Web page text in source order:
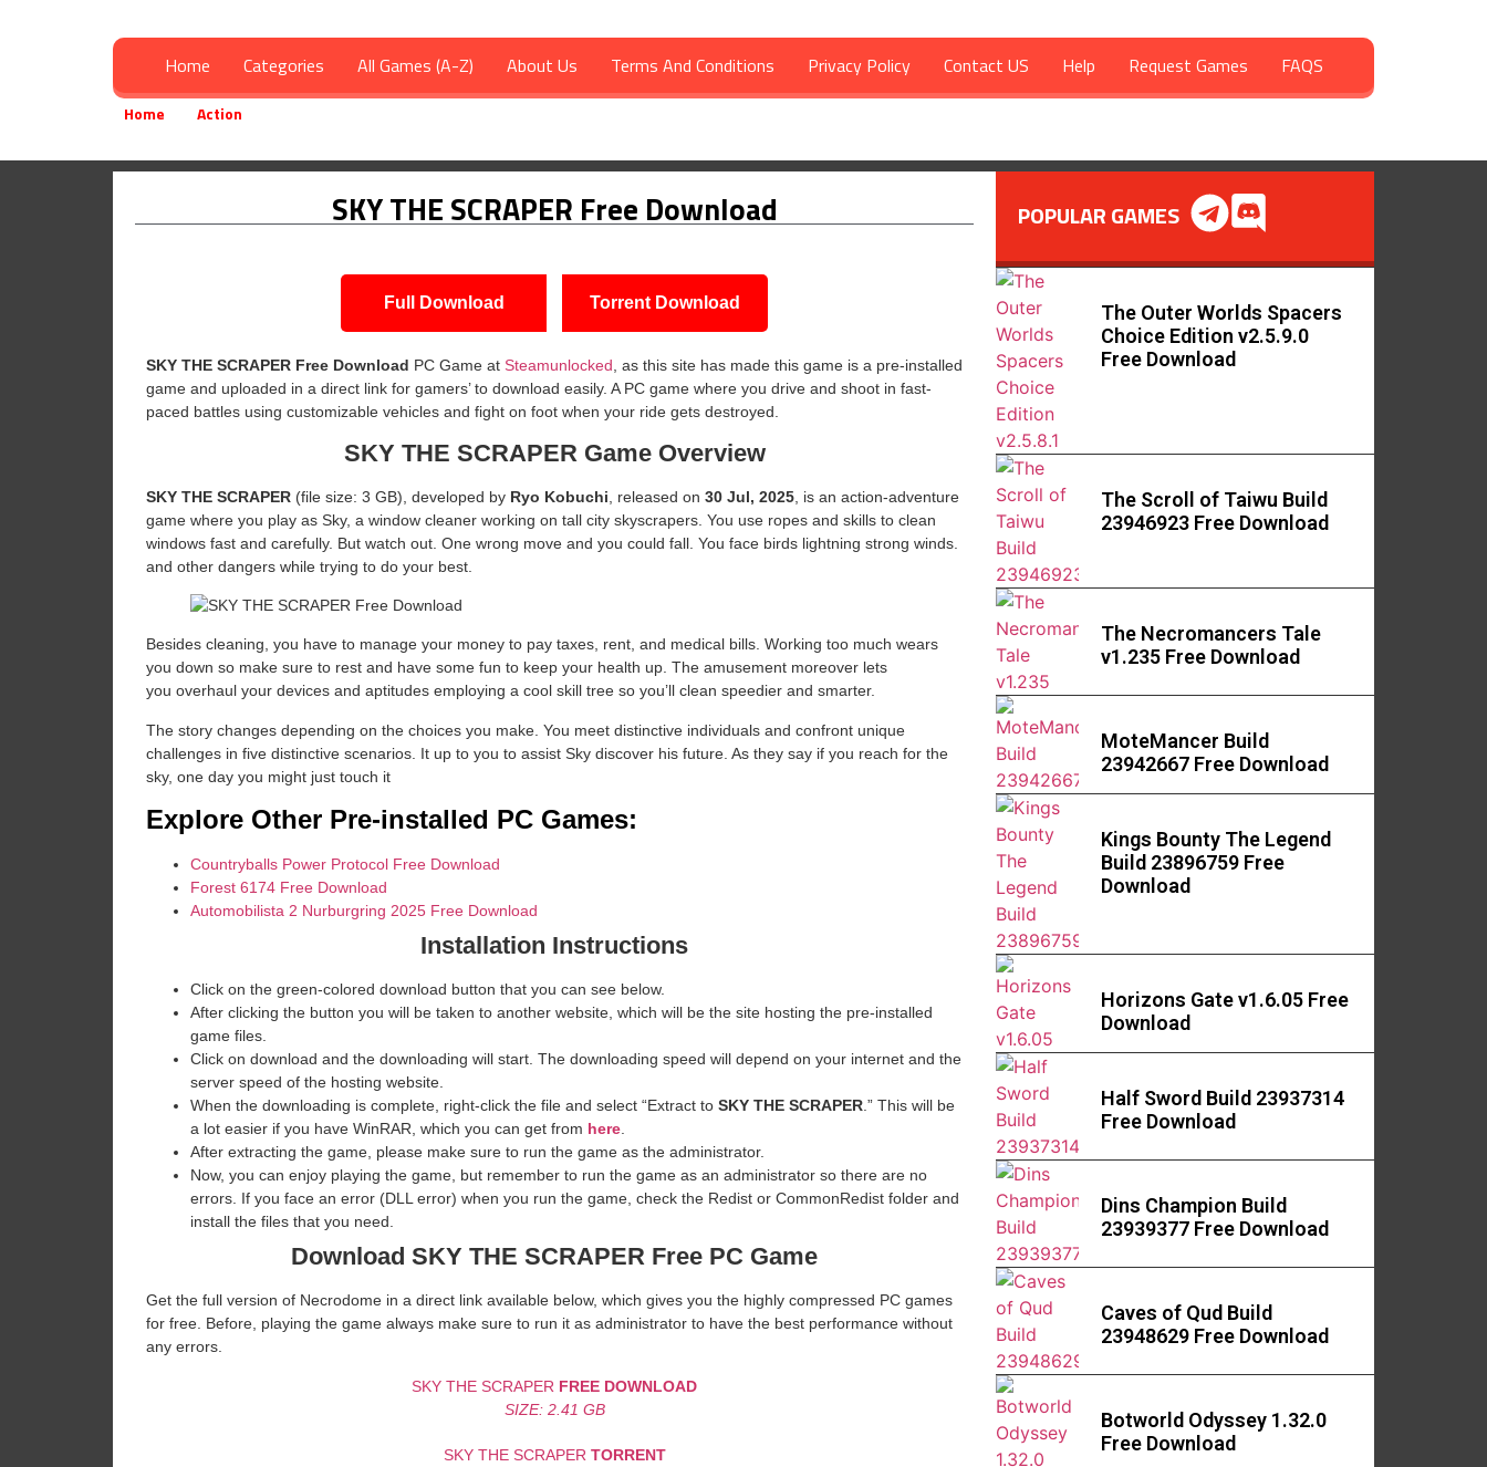
Home Categories All Games (A-Z) About Us Terms And Conditions Privacy Policy Contact US Help Request Games FAQS
Home Action
SKY THE SCRAPER Free Download
Full Download Torrent Download
SKY THE SCRAPER Free Download PC Game at Steamunlocked , as this site has made this game is a pre-installed
game and uploaded in a direct link for gamers’ to download easily. A PC game where you drive and shoot in fast-
paced battles using customizable vehicles and fight on foot when your ride gets destroyed.
SKY THE SCRAPER Game Overview
SKY THE SCRAPER (file size: 3 GB), developed by Ryo Kobuchi , released on 30 Jul, 2025 , is an action-adventure
game where you play as Sky, a window cleaner working on tall city skyscrapers. You use ropes and skills to clean
windows fast and carefully. But watch out. One wrong move and you could fall. You face birds lightning strong winds.
and other dangers while trying to do your best.
Besides cleaning, you have to manage your money to pay taxes, rent, and medical bills. Working too much wears
you down so make sure to rest and have some fun to keep your health up. The amusement moreover lets
you overhaul your devices and aptitudes employing a cool skill tree so you’ll clean speedier and smarter.
The story changes depending on the choices you make. You meet distinctive individuals and confront unique
challenges in five distinctive scenarios. It up to you to assist Sky discover his future. As they say if you reach for the
sky, one day you might just touch it
Explore Other Pre-installed PC Games:
Countryballs Power Protocol Free Download
Forest 6174 Free Download
Automobilista 2 Nurburgring 2025 Free Download
Installation Instructions
Click on the green-colored download button that you can see below.
After clicking the button you will be taken to another website, which will be the site hosting the pre-installed
game files.
Click on download and the downloading will start. The downloading speed will depend on your internet and the
server speed of the hosting website. ​
When the downloading is complete, right-click the file and select “Extract to SKY THE SCRAPER.” This will be
a lot easier if you have WinRAR, which you can get from here.
After extracting the game, please make sure to run the game as the administrator.
Now, you can enjoy playing the game, but remember to run the game as an administrator so there are no
errors. If you face an error (DLL error) when you run the game, check the Redist or CommonRedist folder and
install the files that you need.
Download SKY THE SCRAPER Free PC Game
Get the full version of Necrodome in a direct link available below, which gives you the highly compressed PC games
for free. Before, playing the game always make sure to run it as administrator to have the best performance without
any errors.
SKY THE SCRAPER FREE DOWNLOAD
SIZE: 2.41 GB
SKY THE SCRAPER TORRENT
POPULAR GAMES
The Outer Worlds Spacers
Choice Edition v2.5.9.0
Free Download
The Scroll of Taiwu Build
23946923 Free Download
The Necromancers Tale
v1.235 Free Download
MoteMancer Build
23942667 Free Download
Kings Bounty The Legend
Build 23896759 Free
Download
Horizons Gate v1.6.05 Free
Download
Half Sword Build 23937314
Free Download
Dins Champion Build
23939377 Free Download
Caves of Qud Build
23948629 Free Download
Botworld Odyssey 1.32.0
Free Download